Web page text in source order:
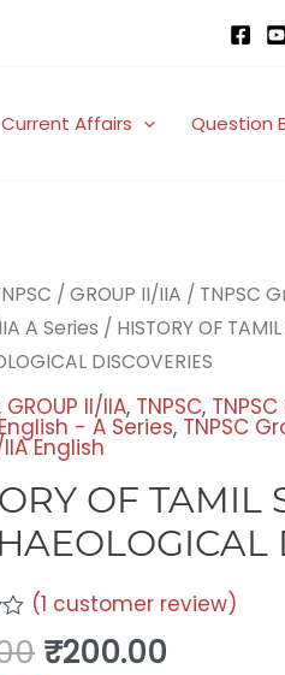
Current Affairs Question
/ GROUP II/IIA / TNPSC
A Series / HISTORY OF
DISCOVERIES
GROUP II/IIA, TNPSC,
- A Series, TNPSC
English
OF TAMIL
(1 customer review)
Original
price
was:
₹225.00.
₹200.00
Current
price
is: